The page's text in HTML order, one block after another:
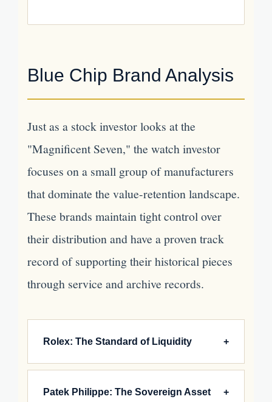
Blue Chip Brand Analysis
Just as a stock investor looks at the
"Magnificent Seven," the watch investor
focuses on a small group of manufacturers
that dominate the value-retention landscape.
These brands maintain tight control over
their distribution and have a proven track
record of supporting their historical pieces
through service and archive records.
Rolex: The Standard of Liquidity +
Rolex rarely releases "limited editions" in the
Patek Philippe: The Sovereign Asset +